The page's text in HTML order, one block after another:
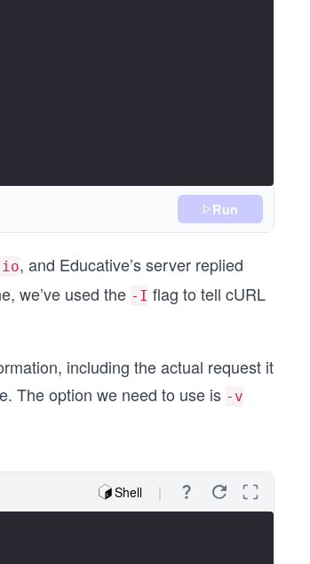
Run
, and Educative’s server replied
we’ve used the -I flag to tell cURL
including the actual request it
The option we need to use is -v
Shell